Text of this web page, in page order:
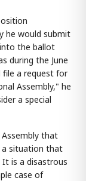
he would submit
the ballot
during the June
a request for
Assembly," he
a special
that
a situation that
is a disastrous
case of